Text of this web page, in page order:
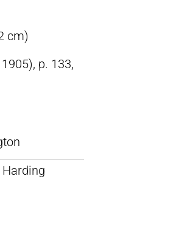
cm)
p. 133,
Harding